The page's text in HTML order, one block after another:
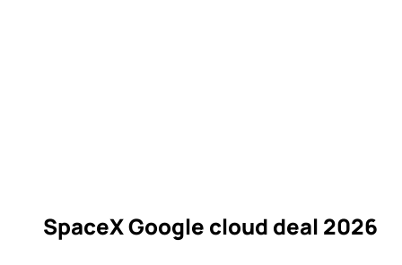
SpaceX Google cloud deal 2026